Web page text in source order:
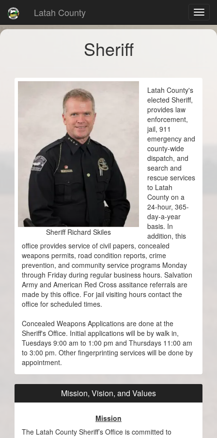
Latah County
Sheriff
Sheriff Richard Skiles
Latah County's
elected Sheriff,
provides law
enforcement,
jail, 911
emergency and
county-wide
dispatch, and
search and
rescue services
to Latah
County on a
24-hour, 365-
day-a-year
basis. In
addition, this
office provides service of civil papers, concealed
weapons permits, road condition reports, crime
prevention, and community service programs Monday
through Friday during regular business hours. Salvation
Army and American Red Cross assitance referrals are
made by this office. For jail visiting hours contact the
office for scheduled times.
Concealed Weapons Applications are done at the
Sheriff's Office. Initial applications will be by walk in,
Tuesdays 9:00 am to 1:00 pm and Thursdays 11:00 am
to 3:00 pm. Other fingerprinting services will be done by
appointment.
Mission, Vision, and Values
Mission
The Latah County Sheriff’s Office is committed to